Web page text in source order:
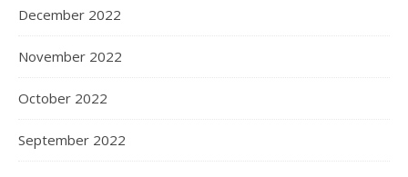
December 2022
November 2022
October 2022
September 2022